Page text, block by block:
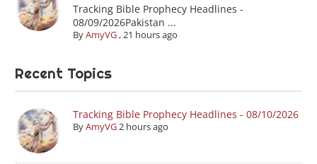
Tracking Bible Prophecy Headlines -
08/09/2026Pakistan ...
ByAmyVG,21 hours ago
Recent Topics
Tracking Bible Prophecy Headlines - 08/10/2026
ByAmyVG2 hours ago